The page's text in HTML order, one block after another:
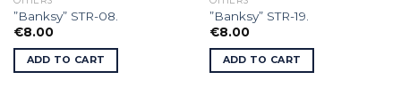
”Banksy” STR-08.
€8.00
ADD TO CART
”Banksy” STR-19.
€8.00
ADD TO CART